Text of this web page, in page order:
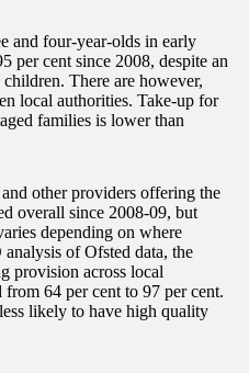
and four-year-olds in early
per cent since 2008, despite an
There are however,
local authorities. Take-up for
families is lower than
other providers offering the
overall since 2008-09, but
depending on where
of Ofsted data, the
provision across local
64 per cent to 97 per cent.
likely to have high quality